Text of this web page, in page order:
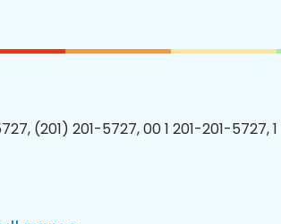
(201) 201-5727, 00 1 201-201-5727,